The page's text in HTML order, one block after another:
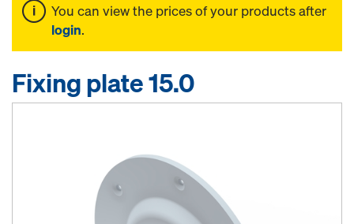
You can view the prices of your products after
login.
Fixing plate 15.0